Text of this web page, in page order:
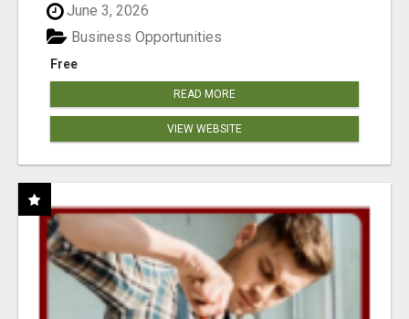
June 3, 2026
Free
Business Opportunities
READ MORE
VIEW WEBSITE